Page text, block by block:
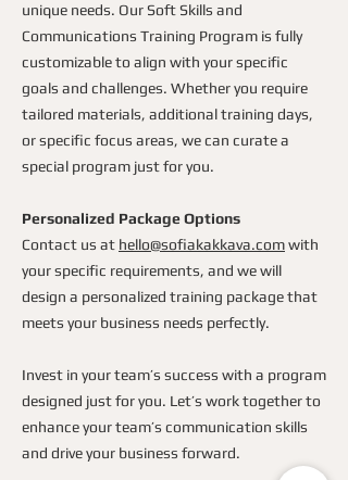
unique needs. Our Soft Skills and
Communications Training Program is fully
customizable to align with your specific
goals and challenges. Whether you require
tailored materials, additional training days,
or specific focus areas, we can curate a
special program just for you.
Personalized Package Options
Contact us at hello@sofiakakkava.comwith
your specific requirements, and we will
design a personalized training package that
meets your business needs perfectly.
Invest in your team’s success with a program
designed just for you. Let’s work together to
enhance your team’s communication skills
and drive your business forward.